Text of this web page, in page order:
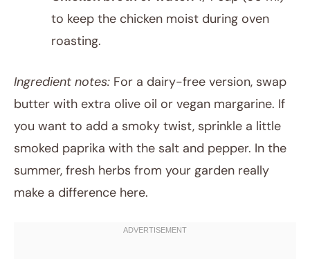
to keep the chicken moist during oven
roasting.
Ingredient notes: For a dairy-free version, swap
butter with extra olive oil or vegan margarine. If
you want to add a smoky twist, sprinkle a little
smoked paprika with the salt and pepper. In the
summer, fresh herbs from your garden really
make a difference here.